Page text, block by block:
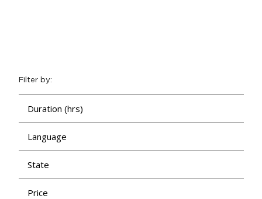
Filter by:
Duration (hrs)
Language
State
Price